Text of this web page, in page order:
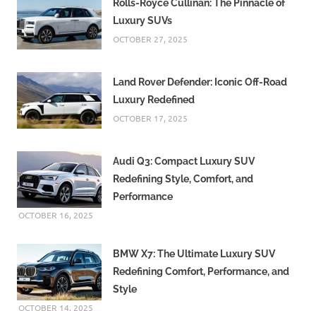
Rolls-Royce Cullinan: The Pinnacle of
Luxury SUVs
OCTOBER 27, 2025
Land Rover Defender: Iconic Off-Road
Luxury Redefined
OCTOBER 17, 2025
Audi Q3: Compact Luxury SUV
Redefining Style, Comfort, and
Performance
OCTOBER 16, 2025
BMW X7: The Ultimate Luxury SUV
Redefining Comfort, Performance, and
Style
OCTOBER 14, 2025